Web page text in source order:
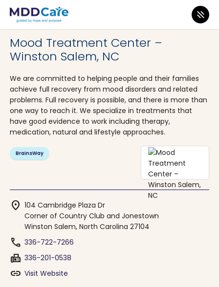
MDD Care>Clinics>
Mood Treatment Center –
Winston Salem, NC
We are committed to helping people and their families
achieve full recovery from mood disorders and related
problems. Full recovery is possible, and there is more than
one way to reach it. We specialize in treatments that
have good evidence to work including therapy,
medication, natural and lifestyle approaches.
BrainsWay
location_on 104 Cambridge Plaza Dr
Corner of Country Club and Jonestown
Winston Salem, North Carolina 27104
phone 336-722-7266
fax 336-201-0538
link Visit Website